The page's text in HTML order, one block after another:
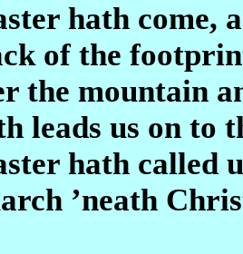
hath come,
of the
the mountain
leads us on to
hath called
’neath